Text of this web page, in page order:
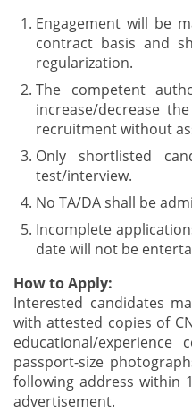
Engagement will be
contract basis and
regularization.
The competent
increase/decrease
recruitment without
Only shortlisted
test/interview.
No TA/DA shall be
Incomplete
date will not be
How to Apply:
Interested candidates
with attested copies of
educational/
passport-size
following address within
advertisement.